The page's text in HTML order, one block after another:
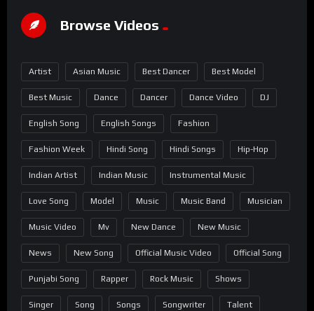
Browse Videos
Artist Asian Music Best Dancer Best Model
Best Music Dance Dancer Dance Video DJ
English Song English Songs Fashion
Fashion Week Hindi Song Hindi Songs Hip-Hop
Indian Artist Indian Music Instrumental Music
Love Song Model Music Music Band Musician
Music Video Mv New Dance New Music
News New Song Official Music Video Official Song
Punjabi Song Rapper Rock Music Shows
Singer Song Songs Songwriter Talent